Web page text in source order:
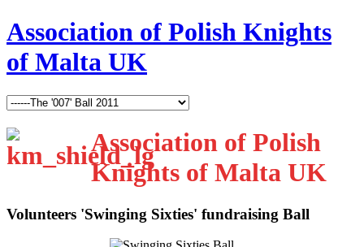
Association of Polish Knights
of Malta UK
Association of Polish
Knights of Malta UK
Volunteers 'Swinging Sixties' fundraising Ball